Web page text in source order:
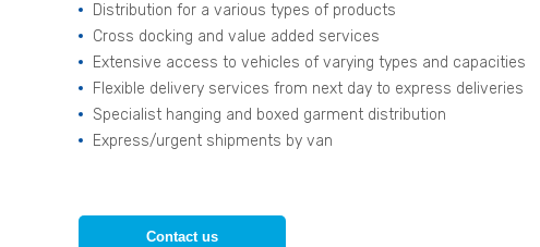
Distribution for a various types of products
Cross docking and value added services
Extensive access to vehicles of varying types and capacities
Flexible delivery services from next day to express deliveries
Specialist hanging and boxed garment distribution
Express/urgent shipments by van
Contact us